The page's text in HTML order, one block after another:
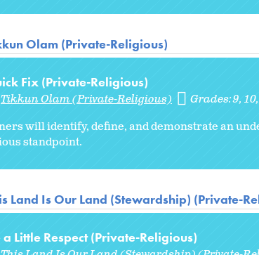
Olam (Private-Religious)
Fix (Private-Religious)
Tikkun Olam (Private-Religious) Grades:9 10
will identify, define, and demonstrate an
standpoint.
Land Is Our Land (Stewardship) (Private-
Little Respect (Private-Religious)